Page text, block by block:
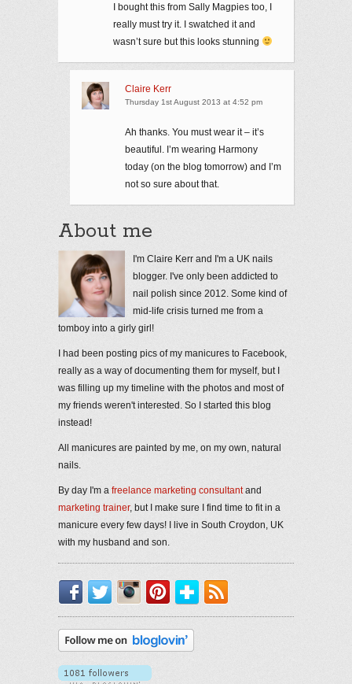
I bought this from Sally Magpies too, I
really must try it. I swatched it and
wasn’t sure but this looks stunning
Claire Kerr
Thursday 1st August 2013 at 4:52 pm
Ah thanks. You must wear it – it’s
beautiful. I’m wearing Harmony
today (on the blog tomorrow) and I’m
not so sure about that.
About me
I'm Claire Kerr and I'm a UK nails
blogger. I've only been addicted to
nail polish since 2012. Some kind of
mid-life crisis turned me from a
tomboy into a girly girl!
I had been posting pics of my manicures to Facebook,
really as a way of documenting them for myself, but I
was filling up my timeline with the photos and most of
my friends weren't interested. So I started this blog
instead!
All manicures are painted by me, on my own, natural
nails.
By day I'm a freelance marketing consultantand
marketing trainer, but I make sure I find time to fit in a
manicure every few days! I live in South Croydon, UK
with my husband and son.
Facebook
TwitterInstagram
PinterestBloglovin'